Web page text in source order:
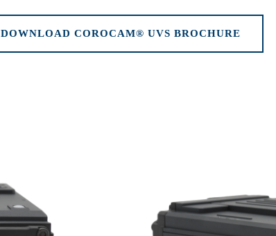
DOWNLOAD COROCAM® UVS BROCHURE